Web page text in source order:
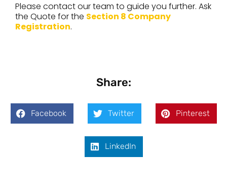
Please contact our team to guide you further. Ask
the Quote for the Section 8 Company
Registration.
Share:
Facebook Twitter Pinterest
LinkedIn